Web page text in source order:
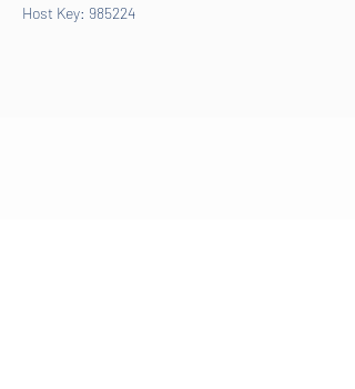
Host Key: 985224